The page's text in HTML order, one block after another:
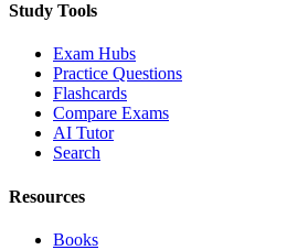
Study Tools
Exam Hubs
Practice Questions
Flashcards
Compare Exams
AI Tutor
Search
Resources
Books